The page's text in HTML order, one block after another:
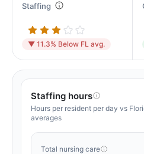
Staffing
▼ 11.3% Below FL avg.
Staffing hours
Hours per resident per day vs
averages
Total nursing care